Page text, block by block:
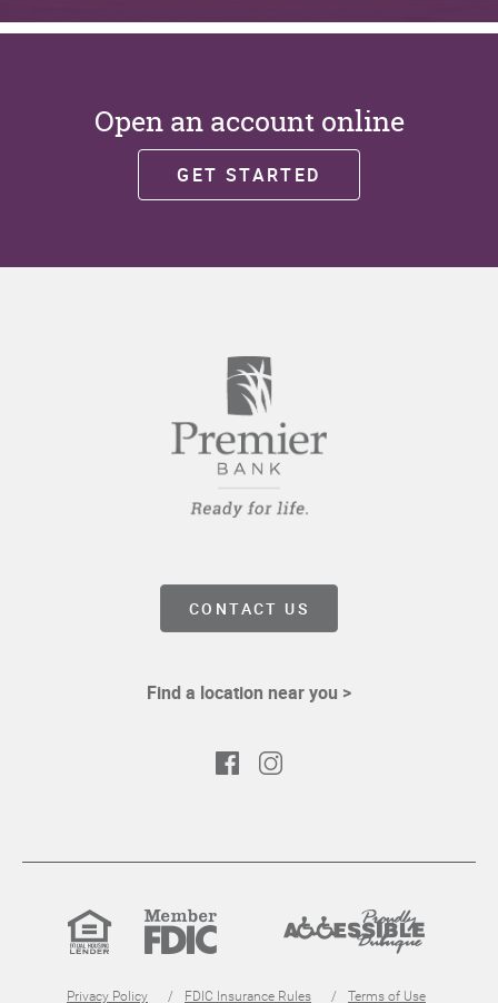
Open an account online
GET STARTED
CONTACT US
Find a location near you >
FacebookInstagram
Equal
Housing Member
FDIC Proudly
Accessible
Privacy Policy FDIC Insurance Rules Terms of Use